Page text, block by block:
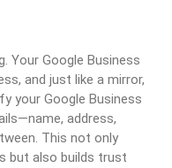
Your Google Business
and just like a mirror,
your Google Business
address,
This not only
but also builds trust